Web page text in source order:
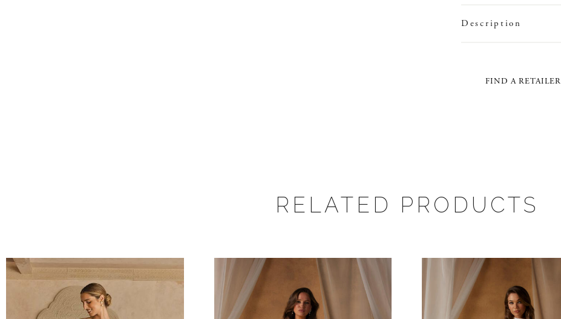
Description
FIND A RETAILER
RELATED PRODUCTS